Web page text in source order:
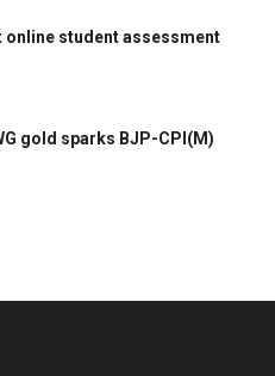
student assessment
gold sparks BJP-CPI(M)